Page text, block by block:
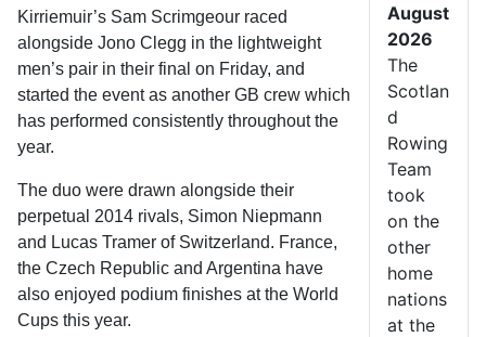
Kirriemuir’s Sam Scrimgeour raced
alongside Jono Clegg in the lightweight
men’s pair in their final on Friday, and
started the event as another GB crew which
has performed consistently throughout the
year.
The duo were drawn alongside their
perpetual 2014 rivals, Simon Niepmann
and Lucas Tramer of Switzerland. France,
the Czech Republic and Argentina have
also enjoyed podium finishes at the World
Cups this year.
August
2026
The
Scotlan
d
Rowing
Team
took
on the
other
home
nations
at the